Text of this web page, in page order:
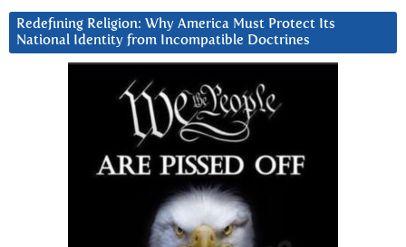
Redefining Religion: Why America Must Protect Its
National Identity from Incompatible Doctrines